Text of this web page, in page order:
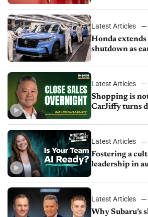
Latest Articles
Honda
shutdown as
Latest Articles
Shopping is
CarJiffy turns
Latest Articles
Fostering a
leadership in
Latest Articles
Why Subaru’s